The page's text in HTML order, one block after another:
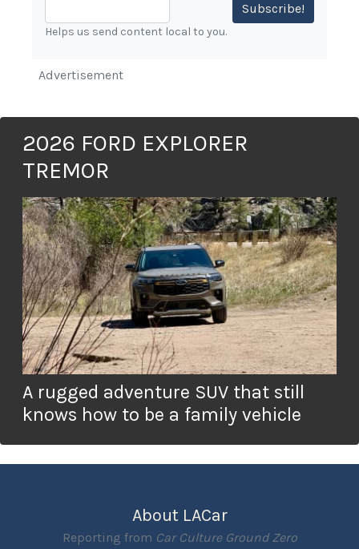
Subscribe!
Helps us send content local to you.
Advertisement
2026 FORD EXPLORER
TREMOR
A rugged adventure SUV that still
knows how to be a family vehicle
About LACar
Reporting from Car Culture Ground Zero